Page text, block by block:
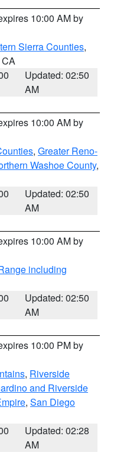
10:00 AM by
Sierra Counties,
CA
Updated: 02:50
AM
10:00 AM by
, Greater Reno-
Washoe County,
Updated: 02:50
AM
10:00 AM by
including
Updated: 02:50
AM
10:00 PM by
, Riverside
and Riverside
, San Diego
Updated: 02:28
AM